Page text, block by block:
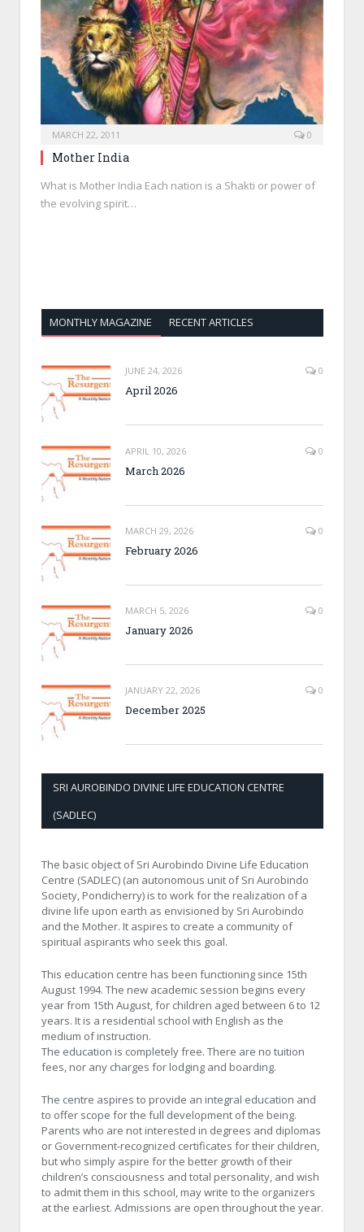
MARCH 22, 2011 0
Mother India
What is Mother India Each nation is a Shakti or power of
the evolving spirit…
MONTHLY MAGAZINE RECENT ARTICLES
JUNE 24, 2026 0
April 2026
APRIL 10, 2026 0
March 2026
MARCH 29, 2026 0
February 2026
MARCH 5, 2026 0
January 2026
JANUARY 22, 2026 0
December 2025
SRI AUROBINDO DIVINE LIFE EDUCATION CENTRE
(SADLEC)
The basic object of Sri Aurobindo Divine Life Education
Centre (SADLEC) (an autonomous unit of Sri Aurobindo
Society, Pondicherry) is to work for the realization of a
divine life upon earth as envisioned by Sri Aurobindo
and the Mother. It aspires to create a community of
spiritual aspirants who seek this goal.
This education centre has been functioning since 15th
August 1994. The new academic session begins every
year from 15th August, for children aged between 6 to 12
years. It is a residential school with English as the
medium of instruction.
The education is completely free. There are no tuition
fees, nor any charges for lodging and boarding.
The centre aspires to provide an integral education and
to offer scope for the full development of the being.
Parents who are not interested in degrees and diplomas
or Government-recognized certificates for their children,
but who simply aspire for the better growth of their
children’s consciousness and total personality, and wish
to admit them in this school, may write to the organizers
at the earliest. Admissions are open throughout the year.